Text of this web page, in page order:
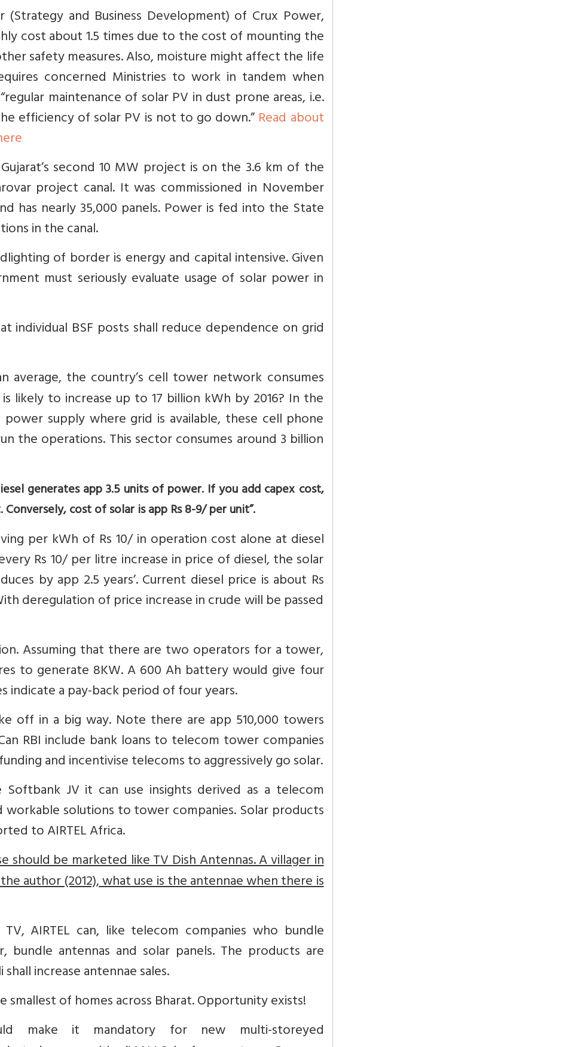
and Business Development) of Crux Power,
cost about 1.5 times due to the cost of mounting the
safety measures. Also, moisture might affect the life
concerned Ministries to work in tandem when
maintenance of solar PV in dust prone areas, i.e.
efficiency of solar PV is not to go down.”Read about
second 10 MW project is on the 3.6 km of the
project canal. It was commissioned in November
has nearly 35,000 panels. Power is fed into the State
in the canal.
of border is energy and capital intensive. Given
must seriously evaluate usage of solar power in
individual BSF posts shall reduce dependence on grid
average, the country’s cell tower network consumes
likely to increase up to 17 billion kWh by 2016? In the
supply where grid is available, these cell phone
the operations. This sector consumes around 3 billion
generates app 3.5 units of power. If you add capex cost,
cost of solar is app Rs 8-9/ per unit”.
per kWh of Rs 10/ in operation cost alone at diesel
Rs 10/ per litre increase in price of diesel, the solar
by app 2.5 years’. Current diesel price is about Rs
deregulation of price increase in crude will be passed
Assuming that there are two operators for a tower,
to generate 8KW. A 600 Ah battery would give four
indicate a pay-back period of four years.
off in a big way. Note there are app 510,000 towers
RBI include bank loans to telecom tower companies
and incentivise telecoms to aggressively go solar.
JV it can use insights derived as a telecom
solutions to tower companies. Solar products
to AIRTEL Africa.
should be marketed like TV Dish Antennas. A villager in
author (2012), what use is the antennae when there is
AIRTEL can, like telecom companies who bundle
bundle antennas and solar panels. The products are
increase antennae sales.
smallest of homes across Bharat. Opportunity exists!
make it mandatory for new multi-storeyed